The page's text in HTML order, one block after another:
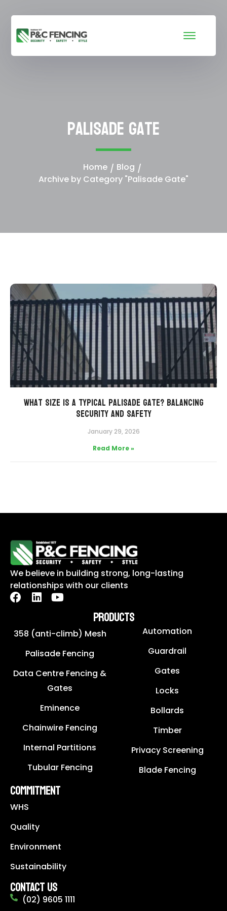
Palisade Gate
Home
Blog
Archive by Category "Palisade Gate"
What Size is a Typical Palisade Gate? Balancing
Security and Safety
January 29, 2026
Read More »
We believe in building strong, long-lasting
relationships with our clients
PRODUCTS
358 (anti-climb) Mesh
Palisade Fencing
Data Centre Fencing &
Gates
Eminence
Chainwire Fencing
Internal Partitions
Tubular Fencing
Automation
Guardrail
Gates
Locks
Bollards
Timber
Privacy Screening
Blade Fencing
COMMITMENT
WHS
Quality
Environment
Sustainability
CONTACT US
(02) 9605 1111